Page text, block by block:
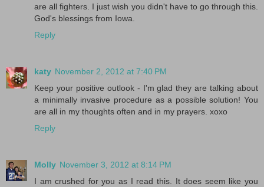
are all fighters. I just wish you didn't have to go through this.
God's blessings from Iowa.
Reply
katy November 2, 2012 at 7:40 PM
Keep your positive outlook - I'm glad they are talking about
a minimally invasive procedure as a possible solution! You
are all in my thoughts often and in my prayers. xoxo
Reply
Molly November 3, 2012 at 8:14 PM
I am crushed for you as I read this. It does seem like you